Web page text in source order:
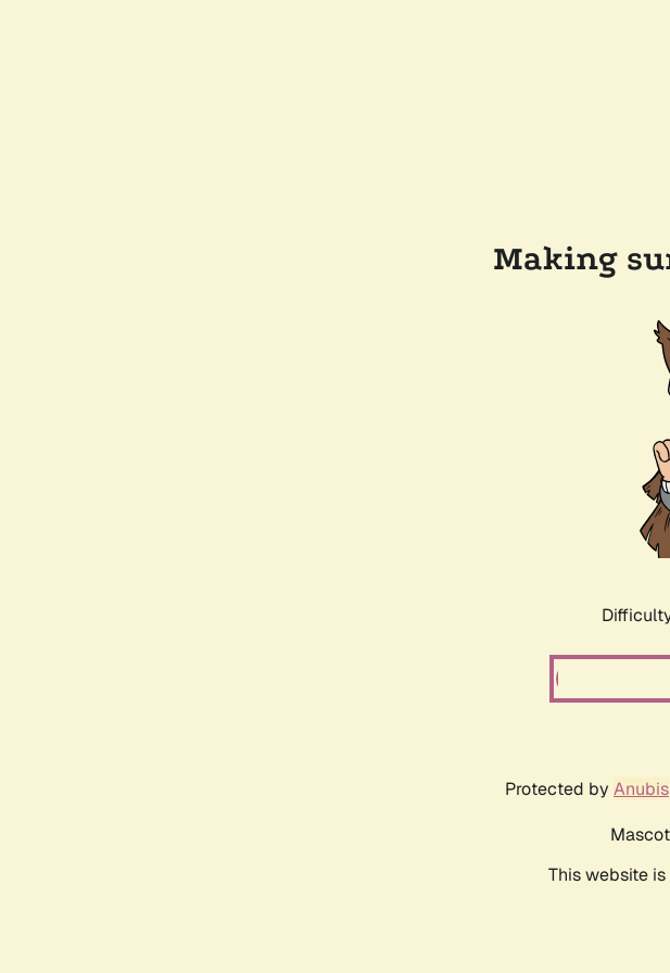
Making
Protected by Anubis
This website